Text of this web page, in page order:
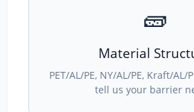
🧱
Material
PET/AL/PE, NY/AL/PE, Kraft/
tell us your barrier